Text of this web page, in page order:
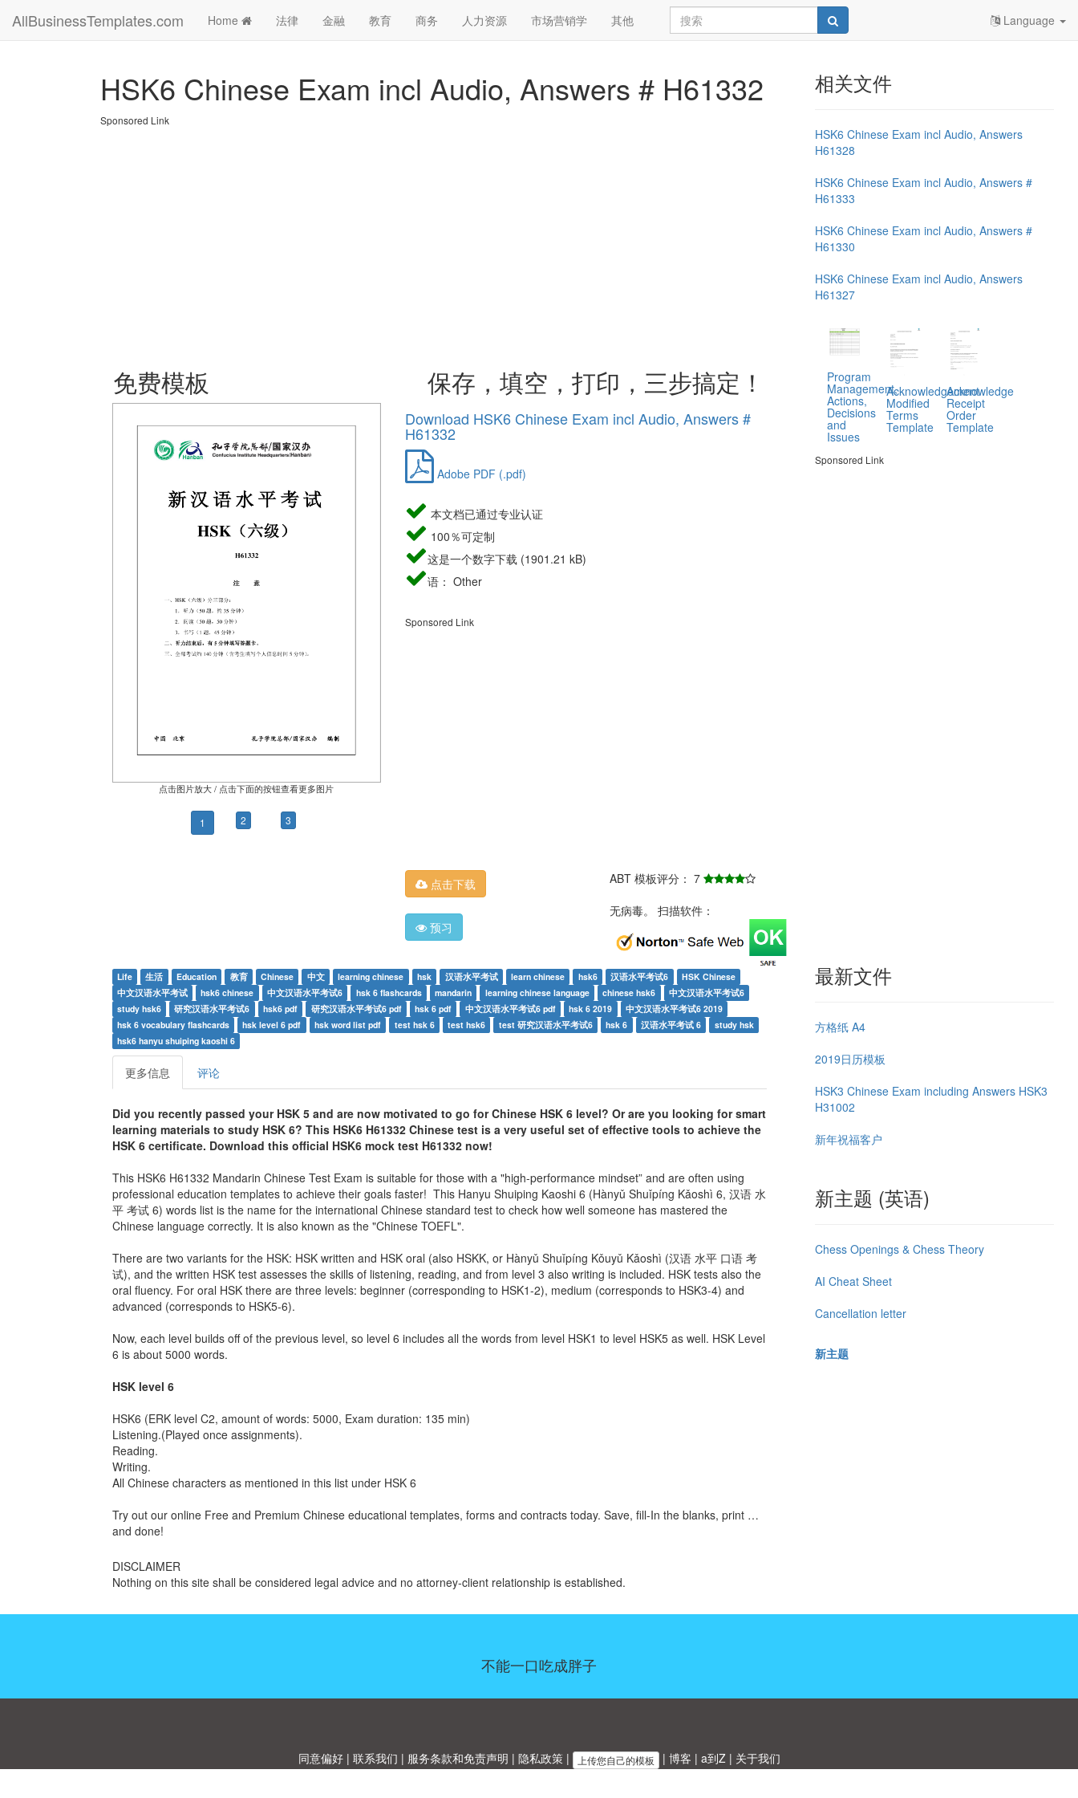
AllBusinessTemplates.com Home 法律 金融 教育 商务 人力资源 市场营销学 其他 Language
HSK6 Chinese Exam incl Audio, Answers # H61332
Sponsored Link
免费模板 保存，填空，打印，三步搞定！
点击图片放大 / 点击下面的按钮查看更多图片
1 2 3
Download HSK6 Chinese Exam incl Audio, Answers #
H61332
Adobe PDF (.pdf)
本文档已通过专业认证
100％可定制
这是一个数字下载 (1901.21 kB)
语： Other
Sponsored Link
点击下载
预习
ABT 模板评分： 7
无病毒。 扫描软件：
Life 生活 Education 教育 Chinese 中文 learning chinese hsk 汉语水平考试 learn chinese hsk6 汉语水平考试6
HSK Chinese
中文汉语水平考试
hsk6 chinese 中文汉语水平考试6 hsk 6 flashcards mandarin learning chinese language chinese hsk6
中文汉语水平考试6
study hsk6
研究汉语水平考试6 hsk6 pdf 研究汉语水平考试6 pdf hsk 6 pdf 中文汉语水平考试6 pdf hsk 6 2019
中文汉语水平考试6 2019
hsk 6 vocabulary flashcards
hsk level 6 pdf hsk word list pdf test hsk 6 test hsk6 test 研究汉语水平考试6 hsk 6 汉语水平考试 6
study hsk
hsk6 hanyu shuiping kaoshi 6
更多信息 评论
Did you recently passed your HSK 5 and are now motivated to go for Chinese HSK 6 level? Or are you looking for smart
learning materials to study HSK 6? This HSK6 H61332 Chinese test is a very useful set of effective tools to achieve the
HSK 6 certificate. Download this official HSK6 mock test H61332 now!
This HSK6 H61332 Mandarin Chinese Test Exam is suitable for those with a "high-performance mindset” and are often using
professional education templates to achieve their goals faster! This Hanyu Shuiping Kaoshi 6 (Hànyǔ Shuǐpíng Kǎoshì 6, 汉语 水
平 考试 6) words list is the name for the international Chinese standard test to check how well someone has mastered the
Chinese language correctly. It is also known as the "Chinese TOEFL".
There are two variants for the HSK: HSK written and HSK oral (also HSKK, or Hànyǔ Shuǐpíng Kǒuyǔ Kǎoshì (汉语 水平 口语 考
试), and the written HSK test assesses the skills of listening, reading, and from level 3 also writing is included. HSK tests also the
oral fluency. For oral HSK there are three levels: beginner (corresponding to HSK1-2), medium (corresponds to HSK3-4) and
advanced (corresponds to HSK5-6).
Now, each level builds off of the previous level, so level 6 includes all the words from level HSK1 to level HSK5 as well. HSK Level
6 is about 5000 words.
HSK level 6
HSK6 (ERK level C2, amount of words: 5000, Exam duration: 135 min)
Listening.(Played once assignments).
Reading.
Writing.
All Chinese characters as mentioned in this list under HSK 6
Try out our online Free and Premium Chinese educational templates, forms and contracts today. Save, fill-In the blanks, print …
and done!
DISCLAIMER
Nothing on this site shall be considered legal advice and no attorney-client relationship is established.
相关文件
HSK6 Chinese Exam incl Audio, Answers
H61328
HSK6 Chinese Exam incl Audio, Answers #
H61333
HSK6 Chinese Exam incl Audio, Answers #
H61330
HSK6 Chinese Exam incl Audio, Answers
H61327
Program
Management,
Actions,
Decisions
and
Issues
Acknowledgement
Modified
Terms
Template
Acknowledge
Receipt
Order
Template
Sponsored Link
最新文件
方格纸 A4
2019日历模板
HSK3 Chinese Exam including Answers HSK3
H31002
新年祝福客户
新主题 (英语)
Chess Openings & Chess Theory
AI Cheat Sheet
Cancellation letter
新主题
不能一口吃成胖子
同意偏好| 联系我们 | 服务条款和免责声明 | 隐私政策| 上传您自己的模板 | 博客 | a到Z| 关于我们